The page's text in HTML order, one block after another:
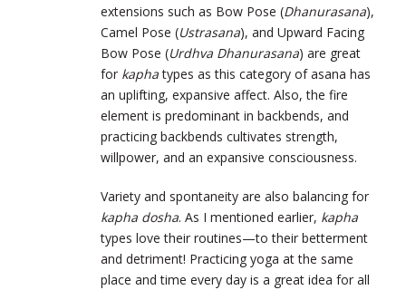
extensions such as Bow Pose (Dhanurasana),
Camel Pose (Ustrasana), and Upward Facing
Bow Pose (Urdhva Dhanurasana) are great
for kaphatypes as this category of asana has
an uplifting, expansive affect. Also, the fire
element is predominant in backbends, and
practicing backbends cultivates strength,
willpower, and an expansive consciousness.
Variety and spontaneity are also balancing for
kapha dosha. As I mentioned earlier, kapha
types love their routines—to their betterment
and detriment! Practicing yoga at the same
place and time every day is a great idea for all